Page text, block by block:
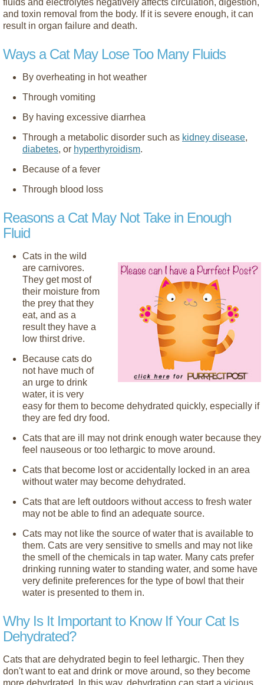
and toxin removal from the body. If it is severe enough, it can
result in organ failure and death.
Ways a Cat May Lose Too Many Fluids
By overheating in hot weather
Through vomiting
By having excessive diarrhea
Through a metabolic disorder such as kidney disease,
diabetes, or hyperthyroidism.
Because of a fever
Through blood loss
Reasons a Cat May Not Take in Enough
Fluid
Cats in the wild
are carnivores.
They get most of
their moisture from
the prey that they
eat, and as a
result they have a
low thirst drive.
Because cats do
not have much of
an urge to drink
water, it is very
easy for them to become dehydrated quickly, especially if
they are fed dry food.
Cats that are ill may not drink enough water because they
feel nauseous or too lethargic to move around.
Cats that become lost or accidentally locked in an area
without water may become dehydrated.
Cats that are left outdoors without access to fresh water
may not be able to find an adequate source.
Cats may not like the source of water that is available to
them. Cats are very sensitive to smells and may not like
the smell of the chemicals in tap water. Many cats prefer
drinking running water to standing water, and some have
very definite preferences for the type of bowl that their
water is presented to them in.
Why Is It Important to Know If Your Cat Is
Dehydrated?
Cats that are dehydrated begin to feel lethargic. Then they
don't want to eat and drink or move around, so they become
more dehydrated. In this way, dehydration can start a vicious